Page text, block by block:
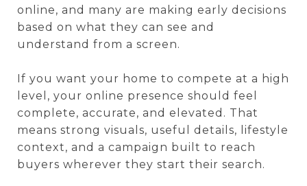
online, and many are making early decisions
based on what they can see and
understand from a screen.
If you want your home to compete at a high
level, your online presence should feel
complete, accurate, and elevated. That
means strong visuals, useful details, lifestyle
context, and a campaign built to reach
buyers wherever they start their search.